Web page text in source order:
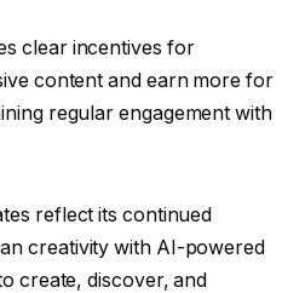
clear incentives for
content and earn more for
regular engagement with
reflect its continued
creativity with AI-powered
create, discover, and